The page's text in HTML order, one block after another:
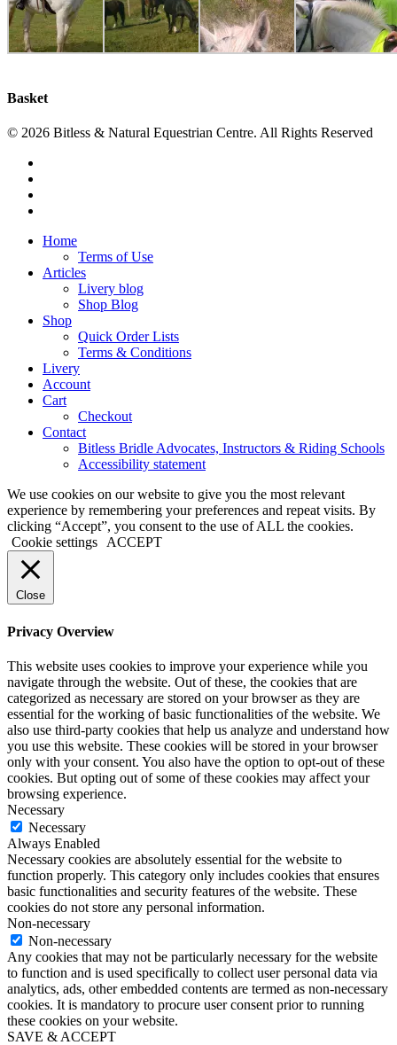
Basket
© 2026 Bitless & Natural Equestrian Centre. All Rights Reserved
Close
Home
Terms of Use
Articles
Livery blog
Shop Blog
Shop
Quick Order Lists
Terms & Conditions
Livery
Account
Cart
Checkout
Contact
Bitless Bridle Advocates, Instructors & Riding Schools
Accessibility statement
We use cookies on our website to give you the most relevant
experience by remembering your preferences and repeat visits. By
clicking “Accept”, you consent to the use of ALL the cookies.
Cookie settings
ACCEPT
Close
Privacy Overview
This website uses cookies to improve your experience while you
navigate through the website. Out of these, the cookies that are
categorized as necessary are stored on your browser as they are
essential for the working of basic functionalities of the website. We
also use third-party cookies that help us analyze and understand how
you use this website. These cookies will be stored in your browser
only with your consent. You also have the option to opt-out of these
cookies. But opting out of some of these cookies may affect your
browsing experience.
Necessary
Necessary
Always Enabled
Necessary cookies are absolutely essential for the website to
function properly. This category only includes cookies that ensures
basic functionalities and security features of the website. These
cookies do not store any personal information.
Non-necessary
Non-necessary
Any cookies that may not be particularly necessary for the website
to function and is used specifically to collect user personal data via
analytics, ads, other embedded contents are termed as non-necessary
cookies. It is mandatory to procure user consent prior to running
these cookies on your website.
SAVE & ACCEPT